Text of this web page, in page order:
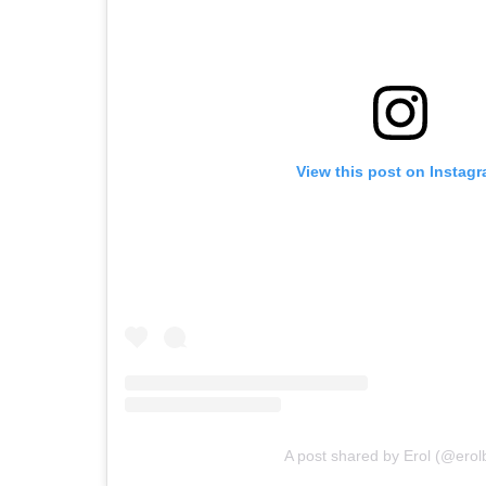
View this post on
A post shared by Erol